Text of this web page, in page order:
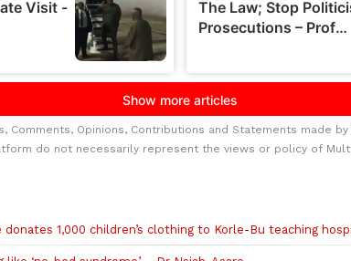
Comments, Opinions, Contributions and Statements made by
do not necessarily represent the views or policy of
1,000 children’s clothing to Korle-Bu teaching